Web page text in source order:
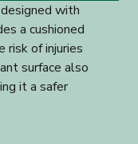
with
a cushioned
risk of injuries
surface also
it a safer